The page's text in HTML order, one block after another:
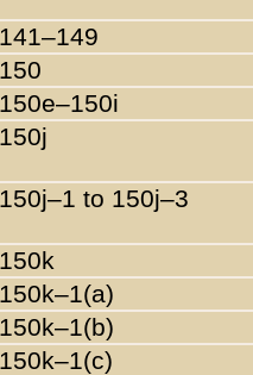
141–149
150
150e–150i
150j
150j–1 to 150j–3
150k
150k–1(a)
150k–1(b)
150k–1(c)